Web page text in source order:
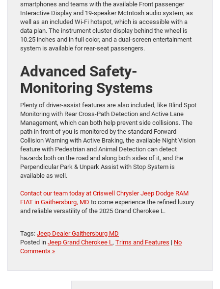
smartphones and teams with the available Front passenger
Interactive Display and 19-speaker McIntosh audio system, as
well as an included Wi-Fi hotspot, which is accessible with a
data plan. The instrument cluster display behind the wheel is
10.25 inches and in full color, and a dual-screen entertainment
system is available for rear-seat passengers.
Advanced Safety-
Monitoring Systems
Plenty of driver-assist features are also included, like Blind Spot
Monitoring with Rear Cross-Path Detection and Active Lane
Management, which can both help prevent side collisions. The
path in front of you is monitored by the standard Forward
Collision Warning with Active Braking, the available Night Vision
feature with Pedestrian and Animal Detection can detect
hazards both on the road and along both sides of it, and the
Perpendicular Park & Unpark Assist with Stop System is
available as well.
Contact our team today at Criswell Chrysler Jeep Dodge RAM
FIAT in Gaithersburg, MD to come experience the refined luxury
and reliable versatility of the 2025 Grand Cherokee L.
Tags: Jeep Dealer Gaithersburg MD
Posted in Jeep Grand Cherokee L, Trims and Features | No
Comments »